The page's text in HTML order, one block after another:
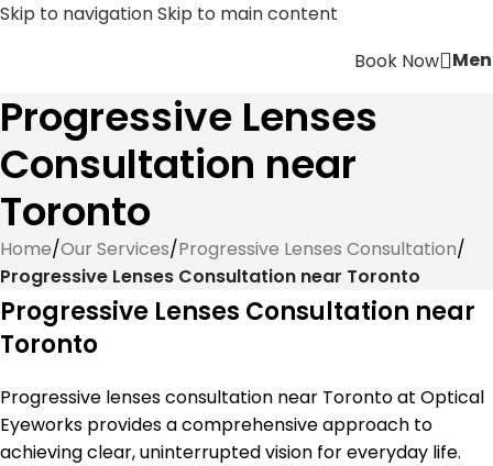
Skip to navigationSkip to main content
Book Now
Progressive Lenses
Consultation near
Toronto
Home/Our Services/Progressive Lenses Consultation/
Progressive Lenses Consultation near Toronto
Progressive Lenses Consultation near
Toronto
Progressive lenses consultation near Toronto at Optical
Eyeworks provides a comprehensive approach to
achieving clear, uninterrupted vision for everyday life.